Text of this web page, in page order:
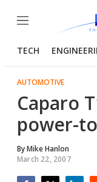
Menu
TECH
AUTOMOTIVE
Caparo
power-
ByMike Hanlon
March 22, 2007